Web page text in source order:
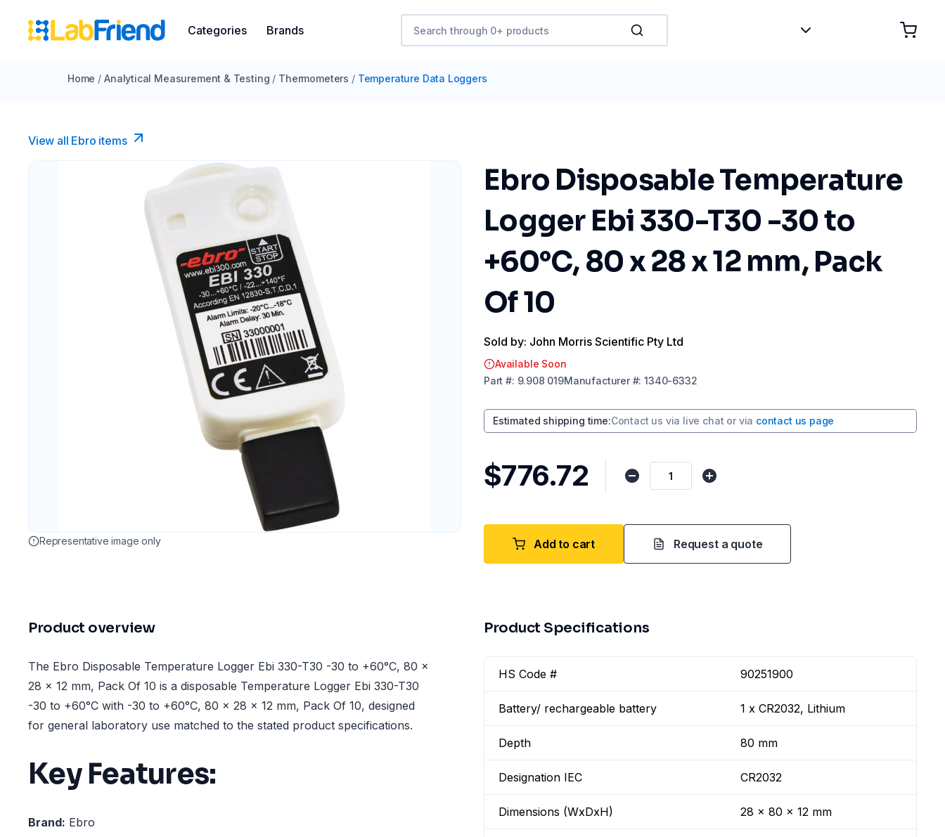
Categories Brands
Home / Analytical Measurement & Testing / Thermometers / Temperature Data Loggers
View all Ebro​ items
Representative image only
Ebro Disposable Temperature
Logger Ebi 330-T30 -30 to
+60°C, 80 x 28 x 12 mm, Pack
Of 10
Sold by: John Morris Scientific Pty Ltd
Available Soon
Part #: 9.908 019Manufacturer#:1340-6332
Estimated shipping time:Contact us via live chat or via contact us page
$776.72
Add to cart Request a quote
Product overview
The Ebro Disposable Temperature Logger Ebi 330-T30 -30 to +60°C, 80 x
28 x 12 mm, Pack Of 10 is a disposable Temperature Logger Ebi 330-T30
-30 to +60°C with -30 to +60°C, 80 x 28 x 12 mm, Pack Of 10, designed
for general laboratory use matched to the stated product specifications.
Key Features:
Brand: Ebro
Product Specifications
HS Code # 90251900
Battery/ rechargeable battery 1 x CR2032, Lithium
Depth 80 mm
Designation IEC CR2032
Dimensions (WxDxH) 28 x 80 x 12 mm